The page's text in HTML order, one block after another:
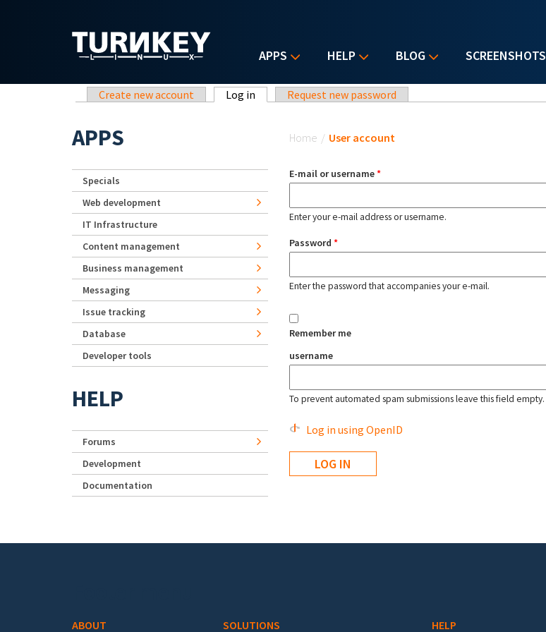
APPS HELP BLOG SCREENSHOTS
Primary tabs
Create new account Log in (active tab)Request new password
Home / User account
E-mail or username*
Enter your e-mail address or username.
Password *
Enter the password that accompanies your e-mail.
Remember me
username
To prevent automated spam submissions leave this field empty.
Log in using OpenID
APPS
Specials
Web development
IT Infrastructure
Content management
Business management
Messaging
Issue tracking
Database
Developer tools
HELP
Forums
Development
Documentation
ABOUT SOLUTIONS HELP